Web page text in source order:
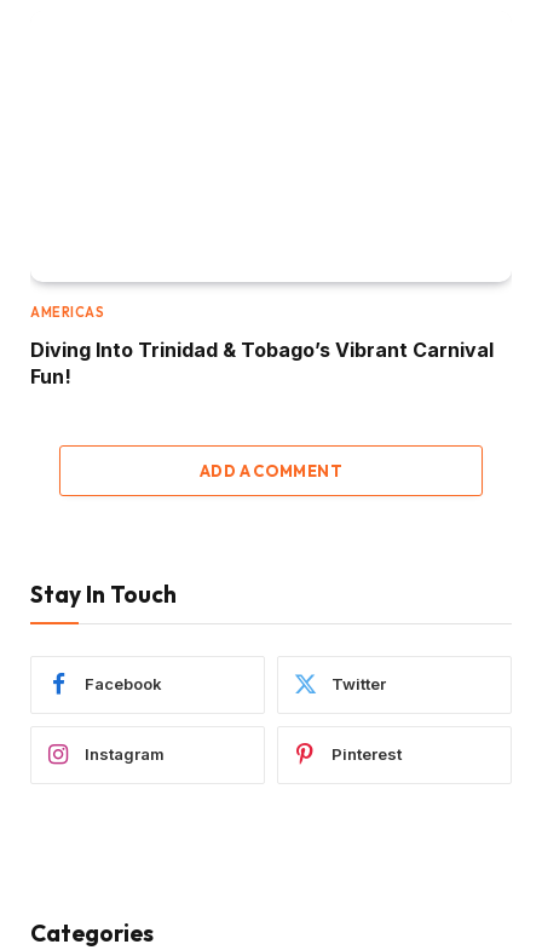
AMERICAS
Diving Into Trinidad & Tobago’s Vibrant Carnival
Fun!
ADD A COMMENT
Stay In Touch
Facebook Twitter
Instagram Pinterest
Categories